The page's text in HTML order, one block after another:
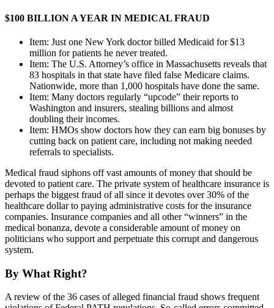
$100 BILLION A YEAR IN MEDICAL FRAUD
Item: Just one New York doctor billed Medicaid for $13
million for patients he never treated.
Item: The U.S. Attorney’s office in Massachusetts reveals that
83 hospitals in that state have filed false Medicare claims.
Nationwide, more than 1,000 hospitals have done the same.
Item: Many doctors regularly “upcode” their reports to
Washington and insurers, stealing billions and almost
doubling their incomes.
Item: HMOs show doctors how they can earn big bonuses by
cutting back on patient care, including not making needed
referrals to specialists.
Medical fraud siphons off vast amounts of money that should be
devoted to patient care. The private system of healthcare insurance is
perhaps the biggest fraud of all since it devotes over 30% of the
healthcare dollar to paying administrative costs for the insurance
companies. Insurance companies and all other “winners” in the
medical bonanza, devote a considerable amount of money on
politicians who support and perpetuate this corrupt and dangerous
system.
By What Right?
A review of the 36 cases of alleged financial fraud shows frequent